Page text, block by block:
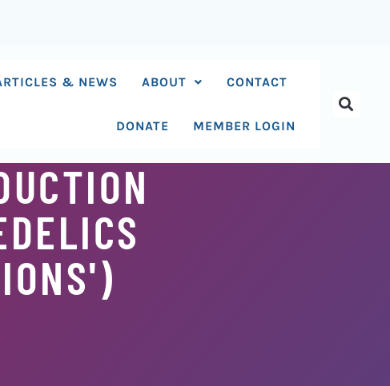
& NEWS ABOUT CONTACT
DONATE MEMBER LOGIN